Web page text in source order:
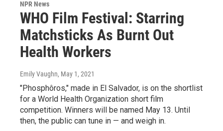
NPR News
WHO Film Festival: Starring
Matchsticks As Burnt Out
Health Workers
Emily Vaughn, May 1, 2021
"Phosphôros," made in El Salvador, is on the shortlist
for a World Health Organization short film
competition. Winners will be named May 13. Until
then, the public can tune in — and weigh in.